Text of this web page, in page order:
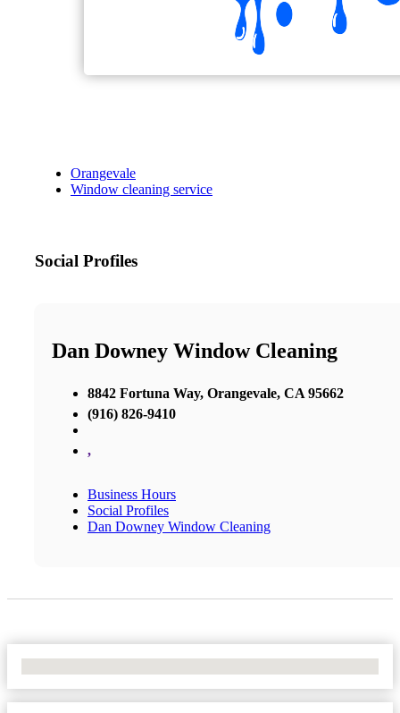
Orangevale
Window cleaning service
Social Profiles
Dan Downey Window Cleaning
8842 Fortuna Way, Orangevale, CA 95662
(916) 826-9410
,
Business Hours
Social Profiles
Dan Downey Window Cleaning